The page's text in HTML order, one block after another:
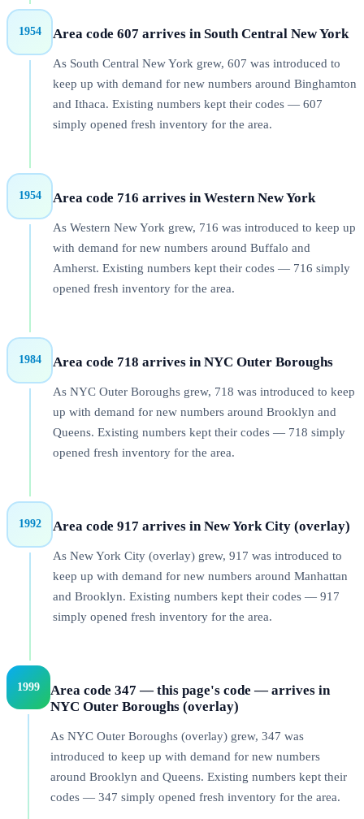
1954 Area code 607 arrives in South Central New York
As South Central New York grew, 607 was introduced to
keep up with demand for new numbers around Binghamton
and Ithaca. Existing numbers kept their codes — 607
simply opened fresh inventory for the area.
1954 Area code 716 arrives in Western New York
As Western New York grew, 716 was introduced to keep up
with demand for new numbers around Buffalo and
Amherst. Existing numbers kept their codes — 716 simply
opened fresh inventory for the area.
1984 Area code 718 arrives in NYC Outer Boroughs
As NYC Outer Boroughs grew, 718 was introduced to keep
up with demand for new numbers around Brooklyn and
Queens. Existing numbers kept their codes — 718 simply
opened fresh inventory for the area.
1992 Area code 917 arrives in New York City (overlay)
As New York City (overlay) grew, 917 was introduced to
keep up with demand for new numbers around Manhattan
and Brooklyn. Existing numbers kept their codes — 917
simply opened fresh inventory for the area.
1999
Area code 347 — this page's code — arrives in
NYC Outer Boroughs (overlay)
As NYC Outer Boroughs (overlay) grew, 347 was
introduced to keep up with demand for new numbers
around Brooklyn and Queens. Existing numbers kept their
codes — 347 simply opened fresh inventory for the area.